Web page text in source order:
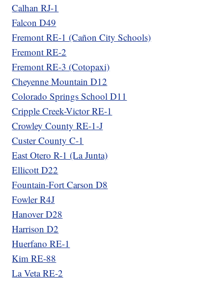
Calhan RJ-1
Falcon D49
Fremont RE-1 (Cañon City Schools)
Fremont RE-2
Fremont RE-3 (Cotopaxi)
Cheyenne Mountain D12
Colorado Springs School D11
Cripple Creek-Victor RE-1
Crowley County RE-1-J
Custer County C-1
East Otero R-1 (La Junta)
Ellicott D22
Fountain-Fort Carson D8
Fowler R4J
Hanover D28
Harrison D2
Huerfano RE-1
Kim RE-88
La Veta RE-2